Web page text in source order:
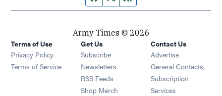
Army Times © 2026
Terms of Use
Privacy Policy
Terms of Service
Get Us
Subscribe Opens in new window
Newsletters Opens in new window
RSS Feeds Opens in new window
Shop Merch Opens in new window
Contact Us
Advertise
General Contacts,
Subscription
Services